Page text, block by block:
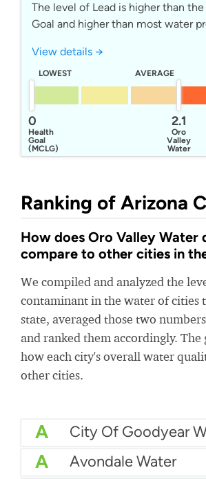
The level of Lead is higher than
Goal and higher than most water
View details →
LOWEST AVERAGE
0
Health
Goal
(MCLG)
2.1
Oro
Valley
Water
Utilities
Ranking of Arizona
How does Oro Valley Water
compare to other cities in
We compiled and analyzed the
contaminant in the water of cities
state, averaged those two
and ranked them accordingly. The
how each city's overall water
other cities.
A City Of Goodyear
A Avondale Water